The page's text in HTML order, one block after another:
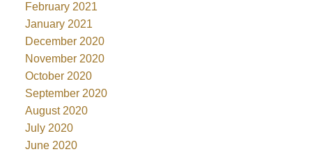
February 2021
January 2021
December 2020
November 2020
October 2020
September 2020
August 2020
July 2020
June 2020